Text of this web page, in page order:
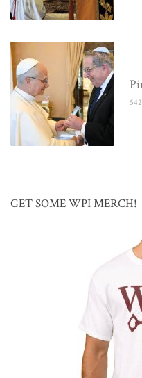
GET SOME WPI MERCH!